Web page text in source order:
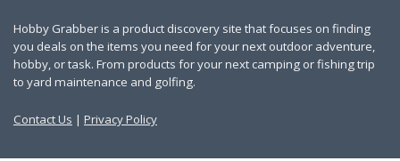
Hobby Grabber is a product discovery site that focuses on finding
you deals on the items you need for your next outdoor adventure,
hobby, or task. From products for your next camping or fishing trip
to yard maintenance and golfing.
Contact Us | Privacy Policy